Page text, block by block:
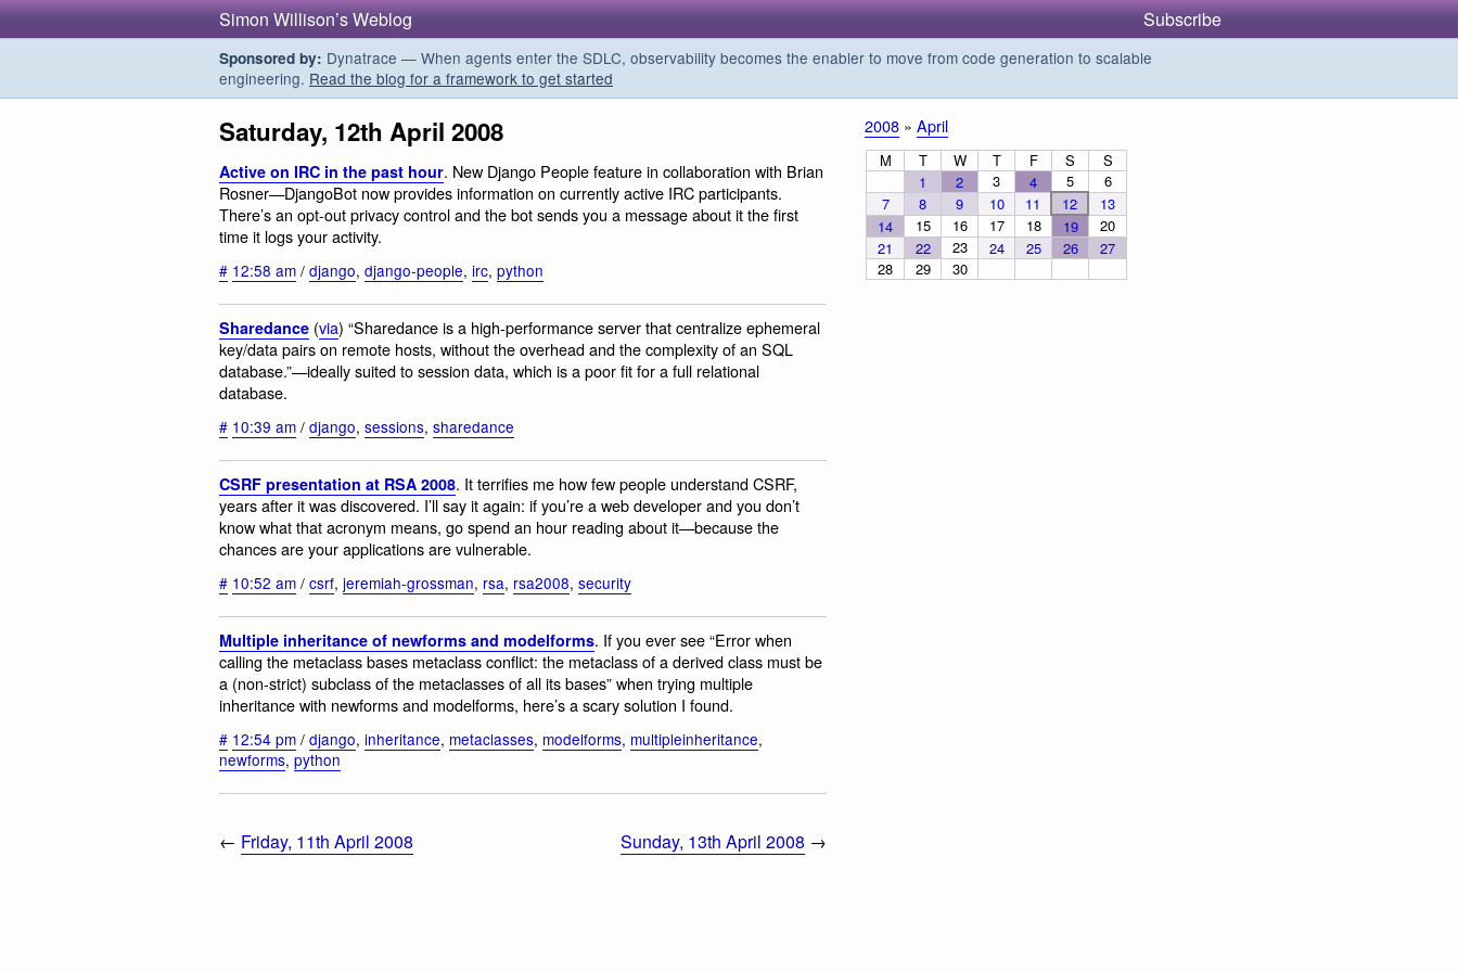
Simon Willison’s Weblog Subscribe
Sponsored by: Dynatrace — When agents enter the SDLC, observability becomes the enabler to move from code generation to scalable
engineering. Read the blog for a framework to get started
Saturday, 12th April 2008
Active on IRC in the past hour. New Django People feature in collaboration with Brian
Rosner—DjangoBot now provides information on currently active IRC participants.
There’s an opt-out privacy control and the bot sends you a message about it the first
time it logs your activity.
# 12:58 am / django, django-people, irc, python
Sharedance (via) “Sharedance is a high-performance server that centralize ephemeral
key/data pairs on remote hosts, without the overhead and the complexity of an SQL
database.”—ideally suited to session data, which is a poor fit for a full relational
database.
# 10:39 am / django, sessions, sharedance
CSRF presentation at RSA 2008. It terrifies me how few people understand CSRF,
years after it was discovered. I’ll say it again: if you’re a web developer and you don’t
know what that acronym means, go spend an hour reading about it—because the
chances are your applications are vulnerable.
# 10:52 am / csrf, jeremiah-grossman, rsa, rsa2008, security
Multiple inheritance of newforms and modelforms. If you ever see “Error when
calling the metaclass bases metaclass conflict: the metaclass of a derived class must be
a (non-strict) subclass of the metaclasses of all its bases” when trying multiple
inheritance with newforms and modelforms, here’s a scary solution I found.
# 12:54 pm / django, inheritance, metaclasses, modelforms, multipleinheritance,
newforms, python
← Friday, 11th April 2008 Sunday, 13th April 2008 →
2008 » April
M T W T F S
S
1
2 3 4 5
6
7
8 9 10 11 12
13
14
15 16 17 18 19
20
21
22 23 24 25 26
27
28
29 30